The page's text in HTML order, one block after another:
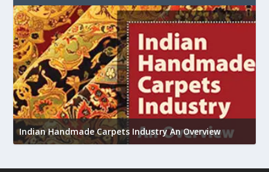
Indian Handmade Carpets Industry An Overview